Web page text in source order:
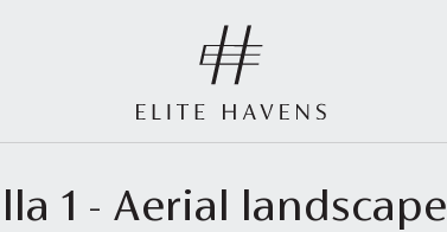
1 - Aerial landscape